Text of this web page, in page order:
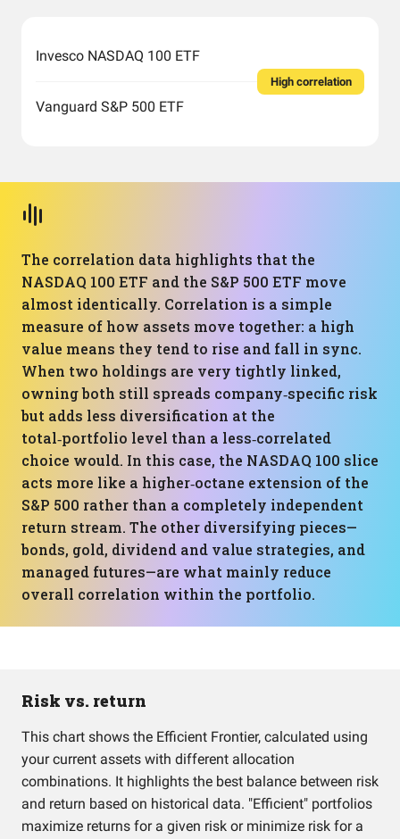
Invesco NASDAQ 100 ETF
Vanguard S&P 500 ETF
High correlation
The correlation data highlights that the
NASDAQ 100 ETF and the S&P 500 ETF move
almost identically. Correlation is a simple
measure of how assets move together: a high
value means they tend to rise and fall in sync.
When two holdings are very tightly linked,
owning both still spreads company‑specific risk
but adds less diversification at the
total‑portfolio level than a less‑correlated
choice would. In this case, the NASDAQ 100 slice
acts more like a higher‑octane extension of the
S&P 500 rather than a completely independent
return stream. The other diversifying pieces—
bonds, gold, dividend and value strategies, and
managed futures—are what mainly reduce
overall correlation within the portfolio.
Risk vs. return
This chart shows the Efficient Frontier, calculated using
your current assets with different allocation
combinations. It highlights the best balance between risk
and return based on historical data. "Efficient" portfolios
maximize returns for a given risk or minimize risk for a